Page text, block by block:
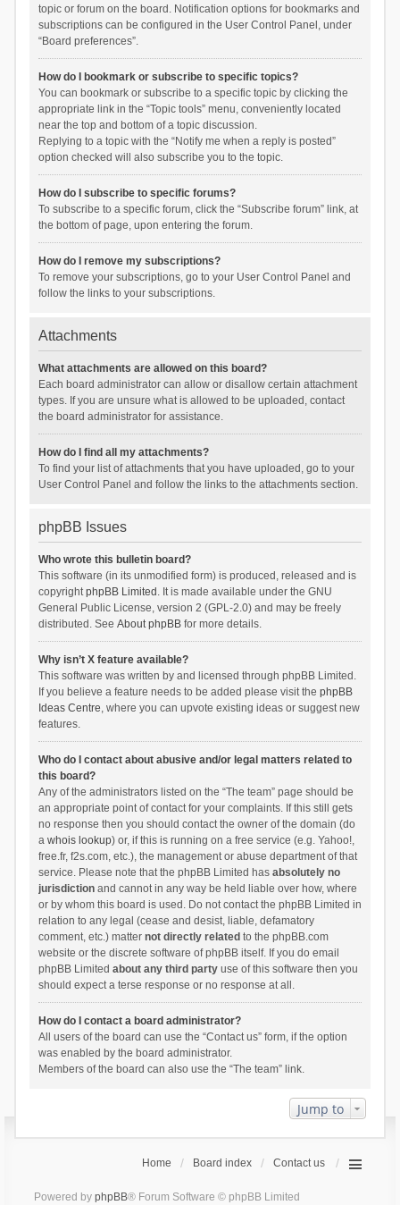
topic or forum on the board. Notification options for bookmarks and
subscriptions can be configured in the User Control Panel, under
“Board preferences”.
How do I bookmark or subscribe to specific topics?
You can bookmark or subscribe to a specific topic by clicking the
appropriate link in the “Topic tools” menu, conveniently located
near the top and bottom of a topic discussion.
Replying to a topic with the “Notify me when a reply is posted”
option checked will also subscribe you to the topic.
How do I subscribe to specific forums?
To subscribe to a specific forum, click the “Subscribe forum” link, at
the bottom of page, upon entering the forum.
How do I remove my subscriptions?
To remove your subscriptions, go to your User Control Panel and
follow the links to your subscriptions.
Attachments
What attachments are allowed on this board?
Each board administrator can allow or disallow certain attachment
types. If you are unsure what is allowed to be uploaded, contact
the board administrator for assistance.
How do I find all my attachments?
To find your list of attachments that you have uploaded, go to your
User Control Panel and follow the links to the attachments section.
phpBB Issues
Who wrote this bulletin board?
This software (in its unmodified form) is produced, released and is
copyrightphpBB Limited . It is made available under the GNU
General Public License, version 2 (GPL-2.0) and may be freely
distributed. See About phpBBfor more details.
Why isn’t X feature available?
This software was written by and licensed through phpBB Limited.
If you believe a feature needs to be added please visit the phpBB
Ideas Centre, where you can upvote existing ideas or suggest new
features.
Who do I contact about abusive and/or legal matters related to
this board?
Any of the administrators listed on the “The team” page should be
an appropriate point of contact for your complaints. If this still gets
no response then you should contact the owner of the domain (do
a whois lookup) or, if this is running on a free service (e.g. Yahoo!,
free.fr, f2s.com, etc.), the management or abuse department of that
service. Please note that the phpBB Limited has absolutely no
jurisdictionand cannot in any way be held liable over how, where
or by whom this board is used. Do not contact the phpBB Limited in
relation to any legal (cease and desist, liable, defamatory
comment, etc.) matter not directly related to the phpBB.com
website or the discrete software of phpBB itself. If you do email
phpBB Limited about any third partyuse of this software then you
should expect a terse response or no response at all.
How do I contact a board administrator?
All users of the board can use the “Contact us” form, if the option
was enabled by the board administrator.
Members of the board can also use the “The team” link.
Jump to
Home Board index Contact us
Powered by phpBB® Forum Software © phpBB Limited